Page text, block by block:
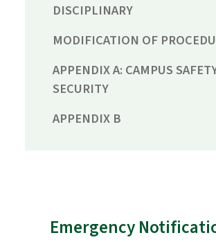
DISCIPLINARY
MODIFICATION OF
APPENDIX A: CAMPUS
SECURITY
APPENDIX B
Emergency